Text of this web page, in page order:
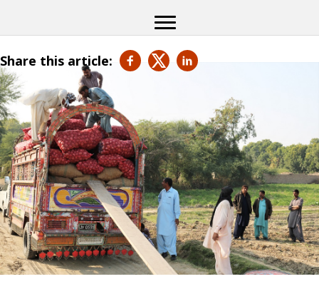
Share this article: